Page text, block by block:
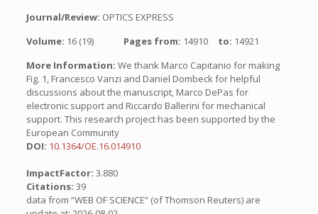
Journal/Review: OPTICS EXPRESS
Volume: 16 (19) Pages from: 14910 to: 14921
More Information: We thank Marco Capitanio for making
Fig. 1, Francesco Vanzi and Daniel Dombeck for helpful
discussions about the manuscript, Marco DePas for
electronic support and Riccardo Ballerini for mechanical
support. This research project has been supported by the
European Community
DOI: 10.1364/OE.16.014910
ImpactFactor: 3.880
Citations: 39
data from “WEB OF SCIENCE” (of Thomson Reuters) are